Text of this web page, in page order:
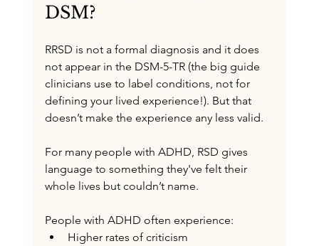
DSM?
RRSD is not a formal diagnosis and it does
not appear in the DSM-5-TR (the big guide
clinicians use to label conditions, not for
defining your lived experience!). But that
doesn’t make the experience any less valid.
For many people with ADHD, RSD gives
language to something they've felt their
whole lives but couldn’t name.
People with ADHD often experience:
Higher rates of criticism